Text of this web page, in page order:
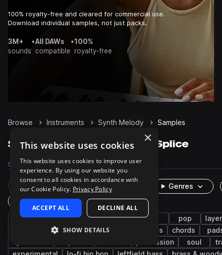
100% royalty-free and cleared for commercial use.
Download individual samples, not just packs.
3M+
sounds
•All DAWs
compatible
•100%
royalty-free
Browse Instruments Synth Melody Samples
Synth Melody Samples on Splice
Samples 27.7K Presets 357 Packs 2.8K
Rare Finds Instruments
Genres
One-Shots & Loops
trap hip hop leads house rnb pop
plucks keys future bass chords
percussion soul
×
This website uses cookies
This website uses cookies to improve user
experience. By using our website you
consent to all cookies in accordance with
our Cookie Policy. Privacy Policy
ACCEPT ALL DECLINE ALL
SHOW DETAILS